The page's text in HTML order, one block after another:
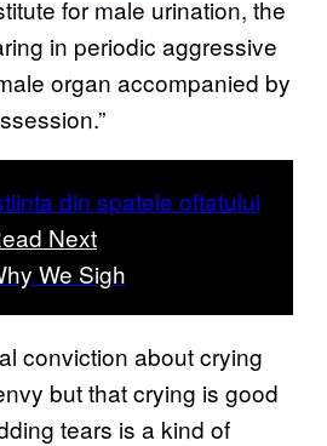
for male urination, the
in periodic aggressive
organ accompanied by
Next
We Sigh
conviction about crying
but that crying is good
tears is a kind of